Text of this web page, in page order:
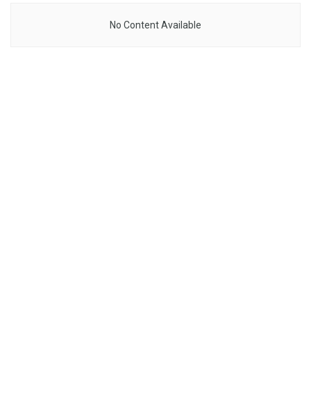
No Content Available